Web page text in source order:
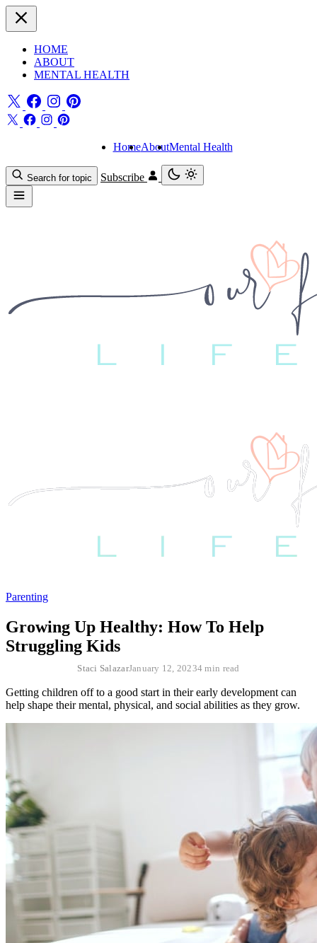
HOME
ABOUT
MENTAL HEALTH
HomeAboutMental Health
Search for topic Subscribe
Parenting
Growing Up Healthy: How To Help
Struggling Kids
Staci SalazarJanuary 12, 20234 min read
Getting children off to a good start in their early development can
help shape their mental, physical, and social abilities as they grow.